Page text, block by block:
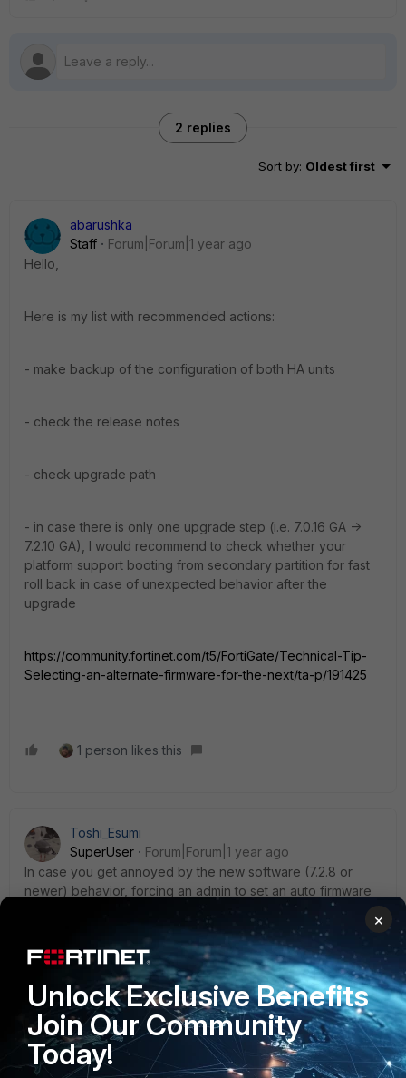
2 replies
Sort by: Oldest first
abarushka
Staff
Forum|Forum|1 year ago
Hello,
Here is my list with recommended actions:
- make backup of the configuration of both HA units
- check the release notes
- check upgrade path
- in case there is only one upgrade step (i.e. 7.0.16 GA ->
7.2.10 GA), I would recommend to check whether your
platform support booting from secondary partition for fast
roll back in case of unexpected behavior after the
upgrade
https://community.fortinet.com/t5/FortiGate/Technical-Tip-
Selecting-an-alternate-firmware-for-the-next/ta-p/191425
1 person likes this
Toshi_Esumi
SuperUser
Forum|Forum|1 year ago
In case you get annoyed by the new software (7.2.8 or
newer) behavior, forcing an admin to set an auto firmware
upgrade schedule at the first GUI login after the upgrade,
you can close the GUI then SSH into it and set below:
config system global
set gui-auto-upgrade-setup-warning disable
end
Toshi
×
Unlock Exclusive Benefits
Join Our Community
Today!